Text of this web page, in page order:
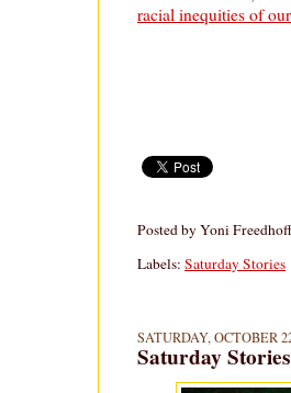
racial inequities of
Posted byYoni
Labels: Saturday Stories
SATURDAY, OCTOBER
Saturday